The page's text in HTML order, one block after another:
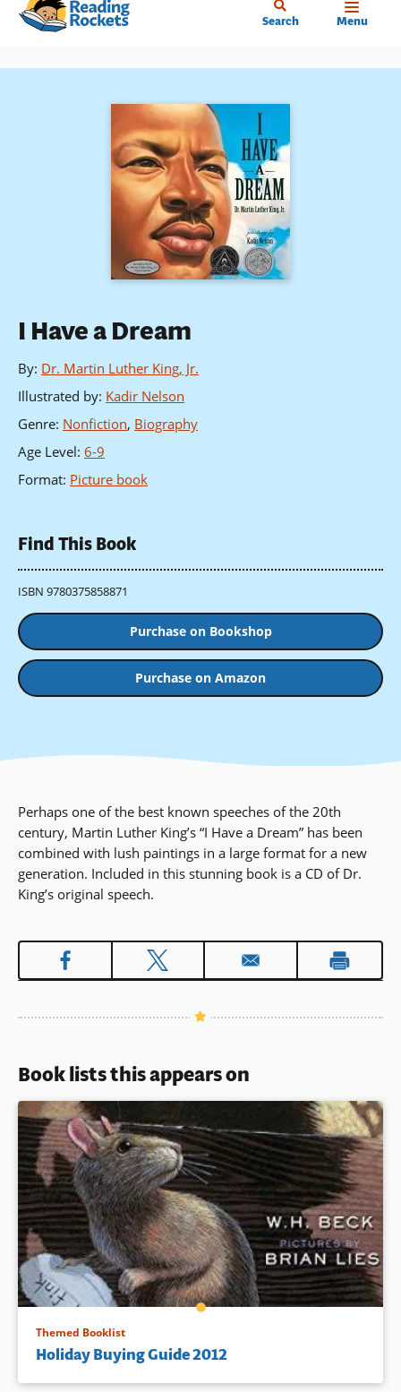
Skip
content
Search Menu
I Have a Dream
By: Dr. Martin Luther King, Jr.
Illustrated by: Kadir Nelson
Genre: Nonfiction, Biography
Age Level: 6-9
Format: Picture book
Find This Book
ISBN 9780375858871
Purchase on Bookshop
Purchase on Amazon
Perhaps one of the best known speeches of the 20th
century, Martin Luther King’s “I Have a Dream” has been
combined with lush paintings in a large format for a new
generation. Included in this stunning book is a CD of Dr.
King’s original speech.
Book lists this appears on
Themed Booklist
Holiday Buying Guide 2012